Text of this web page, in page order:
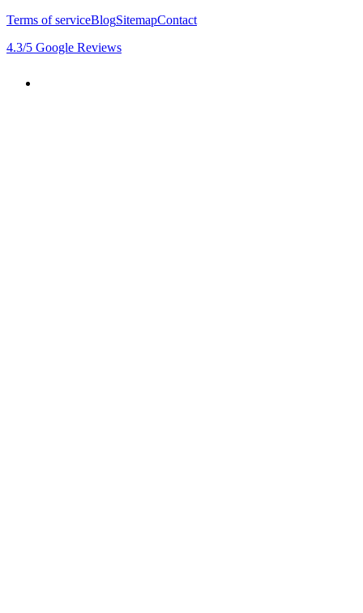
Terms of serviceBlogSitemapContact
4.3/5 Google Reviews